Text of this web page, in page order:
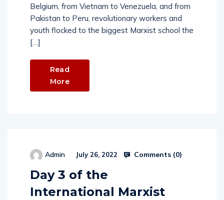
Belgium, from Vietnam to Venezuela, and from
Pakistan to Peru, revolutionary workers and
youth flocked to the biggest Marxist school the
[…]
Read
More
Admin July 26, 2022 Comments (0)
Day 3 of the
International Marxist